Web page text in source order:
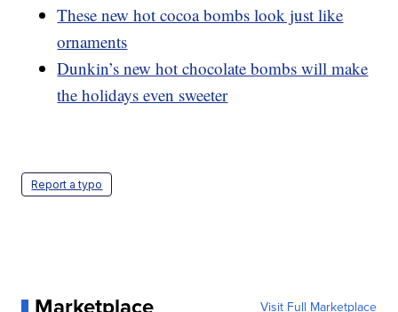
These new hot cocoa bombs look just like
ornaments
Dunkin’s new hot chocolate bombs will make
the holidays even sweeter
Report a typo
Visit Full Marketplace